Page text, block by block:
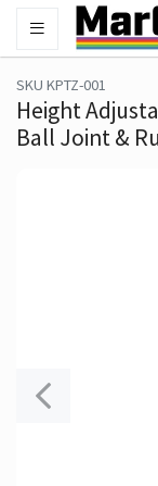
SKU KPTZ-001
Height
Ball Joint &